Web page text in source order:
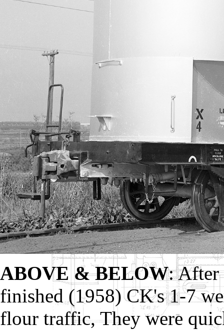
ABOVE & BELOW: After
finished (1958) CK's 1-7
flour traffic, They were